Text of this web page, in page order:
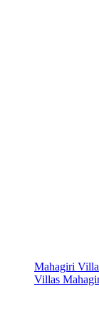
Mahagiri
Villas